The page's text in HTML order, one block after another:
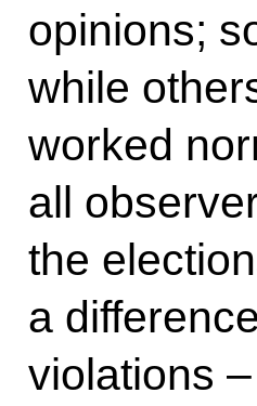
opinions;
while
worked
all
the
a
violations